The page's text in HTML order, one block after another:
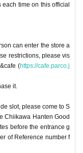
each time on this official
can enter the store a
restrictions, please vis
(https://cafe.parco.j
it.
slot, please come to S
Chiikawa Hanten Good
before the entrance g
of Reference number f